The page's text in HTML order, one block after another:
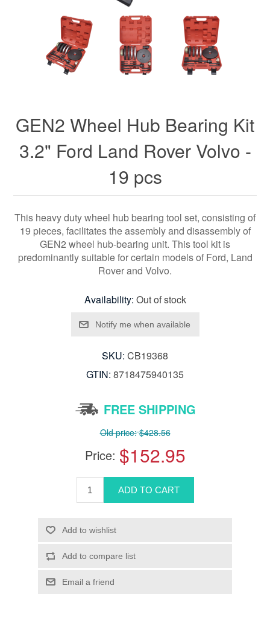
GEN2 Wheel Hub Bearing Kit
3.2" Ford Land Rover Volvo -
19 pcs
This heavy duty wheel hub bearing tool set, consisting of
19 pieces, facilitates the assembly and disassembly of
GEN2 wheel hub-bearing unit. This tool kit is
predominantly suitable for certain models of Ford, Land
Rover and Volvo.
Availability: Out of stock
SKU: CB19368
GTIN: 8718475940135
FREE SHIPPING
Old price: $428.56
Price: $152.95